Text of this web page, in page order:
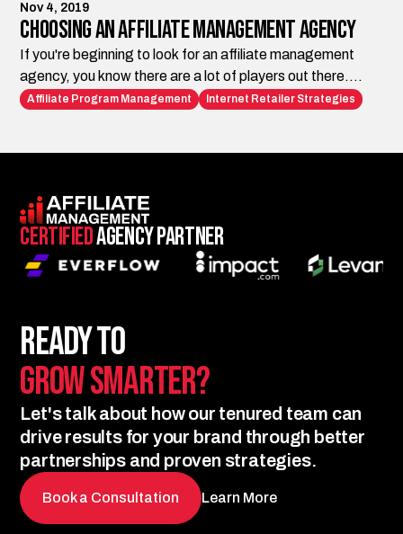
Nov 4, 2019
Choosing an Affiliate Management Agency
If you're beginning to look for an affiliate management
agency, you know there are a lot of players out there.
Here's what to look for.
Affiliate Program Management Internet Retailer Strategies
CertifiedAgency Partner
Ready to
Grow Smarter?
Let's talk about how our tenured team can
drive results for your brand through better
partnerships and proven strategies.
Book a Consultation Learn More